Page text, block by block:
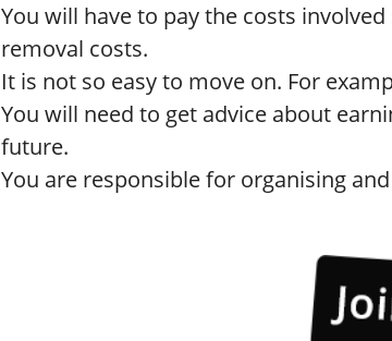
You will have to pay the costs
removal costs.
It is not so easy to move on. For
You will need to get advice about
future.
You are responsible for organising